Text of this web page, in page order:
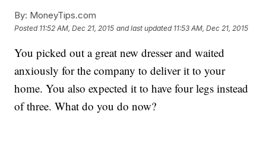
By: MoneyTips.com
Posted 11:52 AM, Dec 21, 2015 and last updated 11:53 AM, Dec 21, 2015
You picked out a great new dresser and waited
anxiously for the company to deliver it to your
home. You also expected it to have four legs instead
of three. What do you do now?